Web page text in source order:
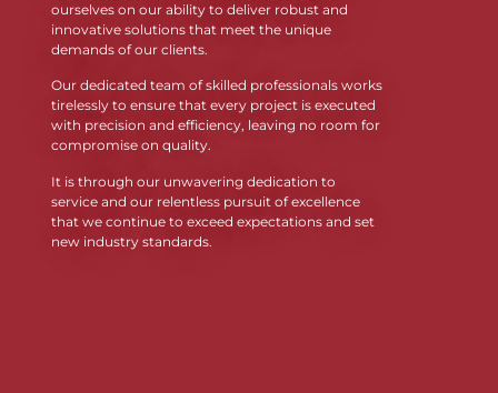
ourselves on our ability to deliver robust and
innovative solutions that meet the unique
demands of our clients.
Our dedicated team of skilled professionals works
tirelessly to ensure that every project is executed
with precision and efficiency, leaving no room for
compromise on quality.
It is through our unwavering dedication to
service and our relentless pursuit of excellence
that we continue to exceed expectations and set
new industry standards.